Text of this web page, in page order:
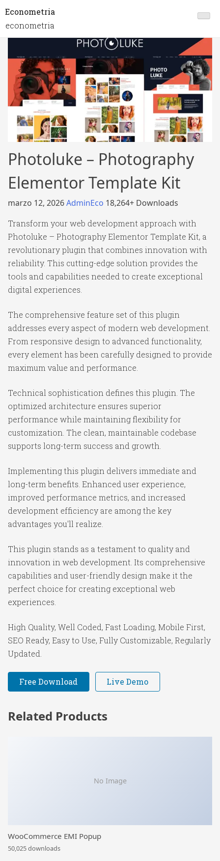
Econometria
econometria
Photoluke – Photography
Elementor Template Kit
marzo 12, 2026AdminEco 18,264+ Downloads
Transform your web development approach with
Photoluke – Photography Elementor Template Kit, a
revolutionary plugin that combines innovation with
reliability. This cutting-edge solution provides the
tools and capabilities needed to create exceptional
digital experiences.
The comprehensive feature set of this plugin
addresses every aspect of modern web development.
From responsive design to advanced functionality,
every element has been carefully designed to provide
maximum value and performance.
Technical sophistication defines this plugin. The
optimized architecture ensures superior
performance while maintaining flexibility for
customization. The clean, maintainable codebase
supports long-term success and growth.
Implementing this plugin delivers immediate and
long-term benefits. Enhanced user experience,
improved performance metrics, and increased
development efficiency are among the key
advantages you'll realize.
This plugin stands as a testament to quality and
innovation in web development. Its comprehensive
capabilities and user-friendly design make it the
perfect choice for creating exceptional web
experiences.
High Quality, Well Coded, Fast Loading, Mobile First,
SEO Ready, Easy to Use, Fully Customizable, Regularly
Updated.
Free Download Live Demo
Related Products
No Image
WooCommerce EMI Popup
50,025 downloads